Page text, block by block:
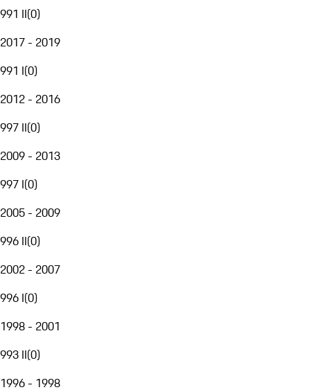
991 II(0)
2017 - 2019
991 I(0)
2012 - 2016
997 II(0)
2009 - 2013
997 I(0)
2005 - 2009
996 II(0)
2002 - 2007
996 I(0)
1998 - 2001
993 II(0)
1996 - 1998